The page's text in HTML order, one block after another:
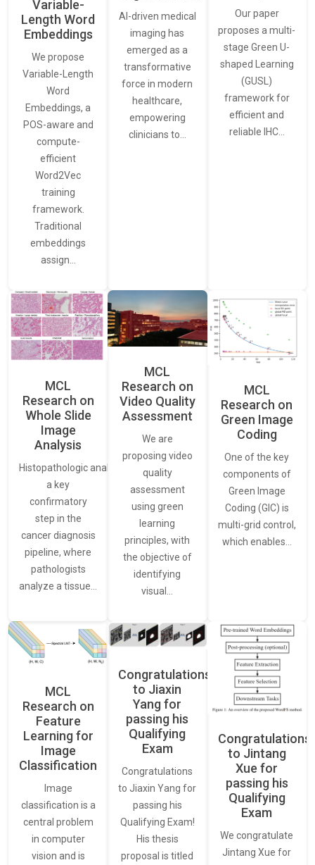
Variable-
Length Word
Embeddings
We propose
Variable-Length
Word
Embeddings, a
POS-aware and
compute-
efficient
Word2Vec
training
framework.
Traditional
embeddings
assign…
AI-driven medical
imaging has
emerged as a
transformative
force in modern
healthcare,
empowering
clinicians to…
Our paper
proposes a multi-
stage Green U-
shaped Learning
(GUSL)
framework for
efficient and
reliable IHC…
MCL
Research on
Whole Slide
Image
Analysis
Histopathologic analysis is
a key
confirmatory
step in the
cancer diagnosis
pipeline, where
pathologists
analyze a tissue…
MCL
Research on
Video Quality
Assessment
We are
proposing video
quality
assessment
using green
learning
principles, with
the objective of
identifying
visual…
MCL
Research on
Green Image
Coding
One of the key
components of
Green Image
Coding (GIC) is
multi-grid control,
which enables…
MCL
Research on
Feature
Learning for
Image
Classification
Image
classification is a
central problem
in computer
vision and is
Congratulations
to Jiaxin
Yang for
passing his
Qualifying
Exam
Congratulations
to Jiaxin Yang for
passing his
Qualifying Exam!
His thesis
proposal is titled
Congratulations
to Jintang
Xue for
passing his
Qualifying
Exam
We congratulate
Jintang Xue for